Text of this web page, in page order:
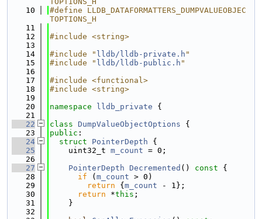
   10
#define LLDB_DATAFORMATTERS_DUMPVALUEOBJEC
TOPTIONS_H
   11
   12
#include <string>
   13
   14
#include " lldb/lldb-private.h "
   15
#include " lldb/lldb-public.h "
   16
   17
#include <functional>
   18
#include <string>
   19
   20
namespace lldb_private {
   21
   22
class DumpValueObjectOptions {
   23
public :
   24
struct PointerDepth {
   25
    uint32_t
m_count = 0;
   26
   27
PointerDepth Decremented () const {
   28
if ( m_count > 0)
   29
return { m_count - 1};
   30
return *this ;
   31
    }
   32